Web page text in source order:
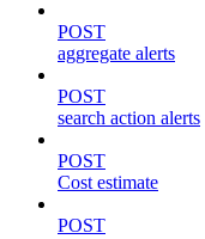
POST
aggregate alerts
POST
search action alerts
POST
Cost estimate
POST